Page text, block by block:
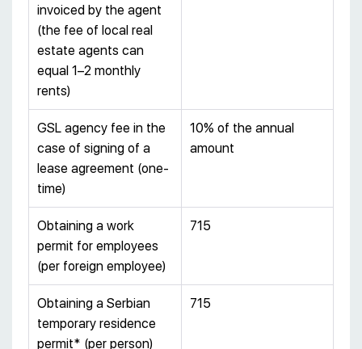
invoiced by the agent
(the fee of local real
estate agents can
equal 1–2 monthly
rents)
GSL agency fee in the
case of signing of a
lease agreement (one-
time)
10% of the annual
amount
Obtaining a work
permit for employees
(per foreign employee)
715
Obtaining a Serbian
temporary residence
permit* (per person)
715